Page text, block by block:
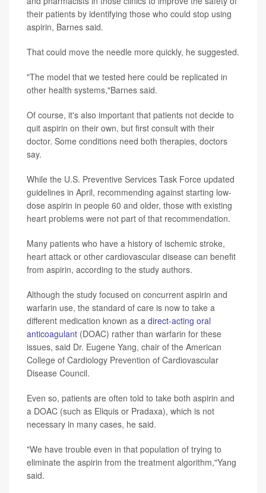
their patients by identifying those who could stop using
aspirin, Barnes said.
That could move the needle more quickly, he suggested.
"The model that we tested here could be replicated in
other health systems,"Barnes said.
Of course, it's also important that patients not decide to
quit aspirin on their own, but first consult with their
doctor. Some conditions need both therapies, doctors
say.
While the U.S. Preventive Services Task Force updated
guidelines in April, recommending against starting low-
dose aspirin in people 60 and older, those with existing
heart problems were not part of that recommendation.
Many patients who have a history of ischemic stroke,
heart attack or other cardiovascular disease can benefit
from aspirin, according to the study authors.
Although the study focused on concurrent aspirin and
warfarin use, the standard of care is now to take a
different medication known as a direct-acting oral
anticoagulant (DOAC) rather than warfarin for these
issues, said Dr. Eugene Yang, chair of the American
College of Cardiology Prevention of Cardiovascular
Disease Council.
Even so, patients are often told to take both aspirin and
a DOAC (such as Eliquis or Pradaxa), which is not
necessary in many cases, he said.
"We have trouble even in that population of trying to
eliminate the aspirin from the treatment algorithm,"Yang
said.